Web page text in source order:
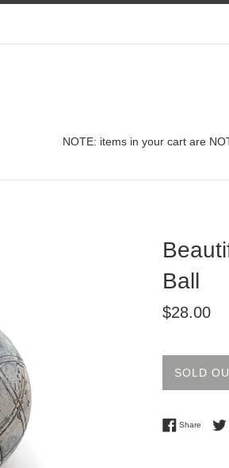
NOTE: items in your cart are
Ball
Regular
$28.00
SOLD
Share Share